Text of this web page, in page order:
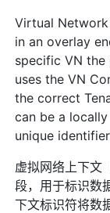
Virtual
in an overlay
specific VN the
uses the VN
the correct
can be a
unique
虚拟网络上下文
段，用于标识数
下文标识符将数